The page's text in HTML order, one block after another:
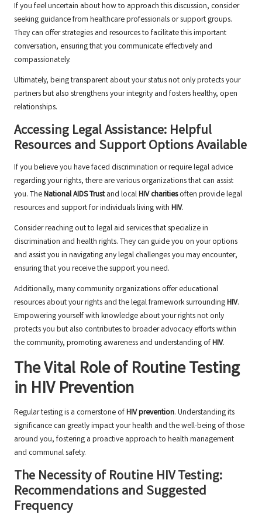
If you feel uncertain about how to approach this discussion, consider
seeking guidance from healthcare professionals or support groups.
They can offer strategies and resources to facilitate this important
conversation, ensuring that you communicate effectively and
compassionately.
Ultimately, being transparent about your status not only protects your
partners but also strengthens your integrity and fosters healthy, open
relationships.
Accessing Legal Assistance: Helpful
Resources and Support Options Available
If you believe you have faced discrimination or require legal advice
regarding your rights, there are various organizations that can assist
you. TheNational AIDS Trustand localHIV charitiesoften provide legal
resources and support for individuals living with HIV.
Consider reaching out to legal aid services that specialize in
discrimination and health rights. They can guide you on your options
and assist you in navigating any legal challenges you may encounter,
ensuring that you receive the support you need.
Additionally, many community organizations offer educational
resources about your rights and the legal framework surroundingHIV.
Empowering yourself with knowledge about your rights not only
protects you but also contributes to broader advocacy efforts within
the community, promoting awareness and understanding ofHIV.
The Vital Role of Routine Testing
in HIV Prevention
Regular testing is a cornerstone ofHIV prevention. Understanding its
significance can greatly impact your health and the well-being of those
around you, fostering a proactive approach to health management
and communal safety.
The Necessity of Routine HIV Testing:
Recommendations and Suggested
Frequency